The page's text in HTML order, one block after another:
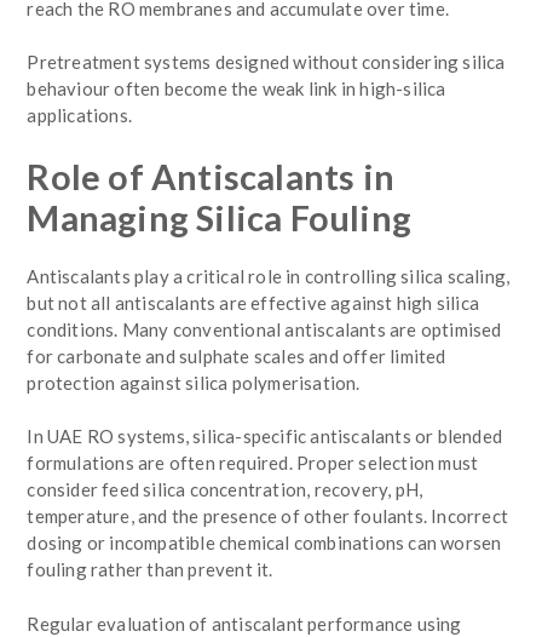
reach the RO membranes and accumulate over time.
Pretreatment systems designed without considering silica
behaviour often become the weak link in high-silica
applications.
Role of Antiscalants in
Managing Silica Fouling
Antiscalants play a critical role in controlling silica scaling,
but not all antiscalants are effective against high silica
conditions. Many conventional antiscalants are optimised
for carbonate and sulphate scales and offer limited
protection against silica polymerisation.
In UAE RO systems, silica-specific antiscalants or blended
formulations are often required. Proper selection must
consider feed silica concentration, recovery, pH,
temperature, and the presence of other foulants. Incorrect
dosing or incompatible chemical combinations can worsen
fouling rather than prevent it.
Regular evaluation of antiscalant performance using